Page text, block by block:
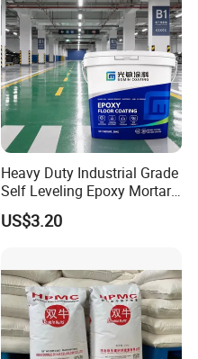
Heavy Duty Industrial Grade
Self Leveling Epoxy Mortar
Floor Coating Chemical
Abrasion Resistant
US$3.20